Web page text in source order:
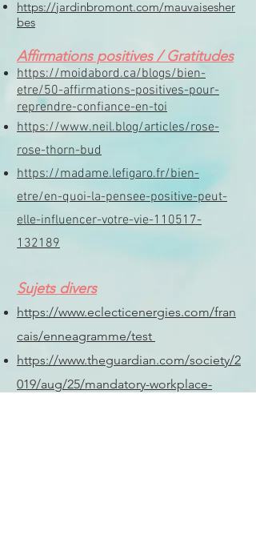
https://jardinbromont.com/mauvaisesher
bes
Affirmations positives / Gratitudes
https://moidabord.ca/blogs/bien-
etre/50-affirmations-positives-pour-
reprendre-confiance-en-toi
https://www.neil.blog/articles/rose-
rose-thorn-bud
https://madame.lefigaro.fr/bien-
etre/en-quoi-la-pensee-positive-peut-
elle-influencer-votre-vie-110517-
132189
Sujets divers
https://www.eclecticenergies.com/fran
cais/enneagramme/test
https://www.theguardian.com/society/2
019/aug/25/mandatory-workplace-